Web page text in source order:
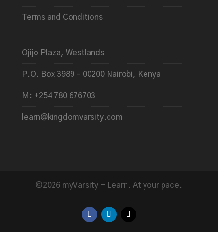
Terms and Conditions
Ojijo Plaza, Westlands
P.O. Box 3989 – 00200 Nairobi, Kenya
M: +254 780 676703
learn@kingdomvarsity.com
©2026 myVarsity - Learn. At your pace.